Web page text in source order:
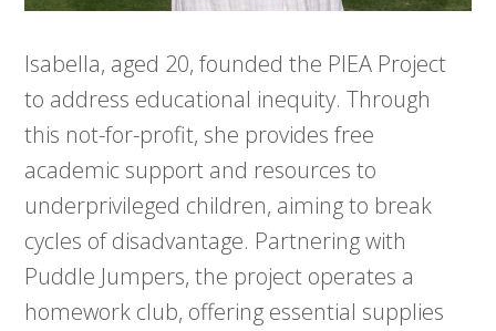
Isabella, aged 20, founded the PIEA Project
to address educational inequity. Through
this not-for-profit, she provides free
academic support and resources to
underprivileged children, aiming to break
cycles of disadvantage. Partnering with
Puddle Jumpers, the project operates a
homework club, offering essential supplies